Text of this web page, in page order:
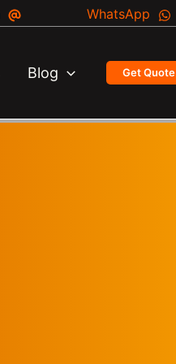
WhatsApp
Blog Get Quote